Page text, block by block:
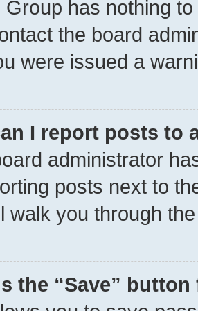
Group has nothing
the board
were issued a
I report posts to
administrator
posts next to
walk you through
the “Save”